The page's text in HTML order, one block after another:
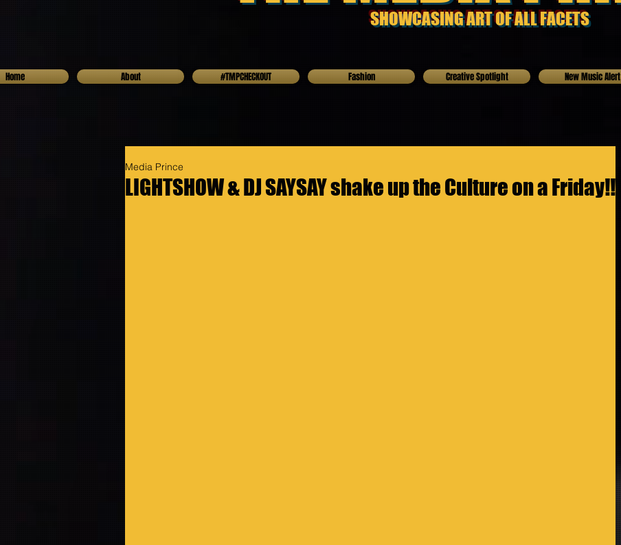
SHOWCASING ART OF ALL FACETS
Home About #TMPCHECKOUT Fashion Creative Spotlight New Music Alert
LIGHTSHOW & DJ SAYSAY shake up the Culture on a Friday!!
Media Prince